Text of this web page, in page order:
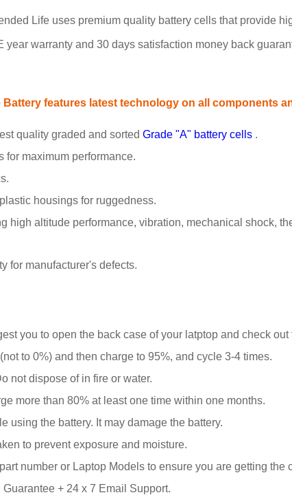
Life uses premium quality battery cells that provide
warranty and 30 days satisfaction money back
features latest technology on all components
quality graded and sorted Grade "A" battery cells .
for maximum performance.
housings for ruggedness.
high altitude performance, vibration, mechanical shock,
for manufacturer's defects.
you to open the back case of your latptop and check
to 0%) and then charge to 95%, and cycle 3-4 times.
not dispose of in fire or water.
more than 80% at least one time within one months.
using the battery. It may damage the battery.
to prevent exposure and moisture.
number or Laptop Models to ensure you are getting
+ 24 x 7 Email Support.